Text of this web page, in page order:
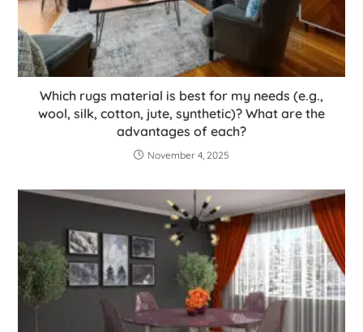
Which rugs material is best for my needs (e.g.,
wool, silk, cotton, jute, synthetic)? What are the
advantages of each?
November 4, 2025